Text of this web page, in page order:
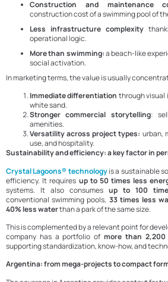
Construction and maintenance
construction cost of a swimming pool of
Less infrastructure complexity
operational logic.
More than swimming:a beach-like
social activation.
In marketing terms, the value is usually
Immediate differentiation through
white sand.
Stronger commercial storytelling:
amenities.
Versatility across project types: urban,
use, and hospitality.
Sustainability and efficiency: a key factor in
Crystal Lagoons® technologyis a sustainable
efficiency. It requires up to 50 times less
systems. It also consumes up to 100
conventional swimming pools, 33 times less
40% less waterthan a park of the same size.
This is complemented by a relevant point for
company has a portfolio ofmore than
supporting standardization, know-how, and
Argentina: from mega-projects to compact